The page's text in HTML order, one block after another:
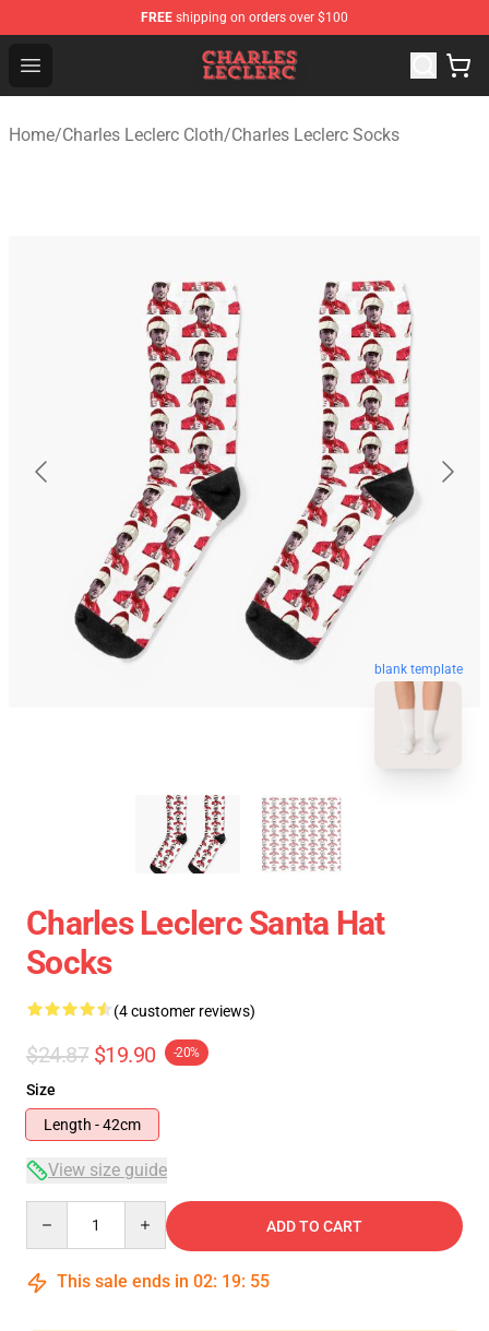
FREE shipping on orders over $100
Open menu
Charles Leclerc Shop - Official Charles Leclerc
Home/Charles Leclerc Cloth/Charles Leclerc Socks
blank template
Charles Leclerc Santa Hat
Socks
(4 customer reviews)
$24.87 $19.90 -20%
Size
Length - 42cm
View size guide
ADD TO CART
This sale ends in 02: 19: 54